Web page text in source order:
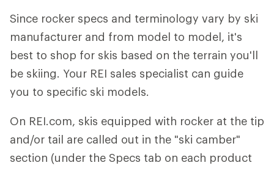
Since rocker specs and terminology vary by ski
manufacturer and from model to model, it's
best to shop for skis based on the terrain you'll
be skiing. Your REI sales specialist can guide
you to specific ski models.
On REI.com, skis equipped with rocker at the tip
and/or tail are called out in the "ski camber"
section (under the Specs tab on each product